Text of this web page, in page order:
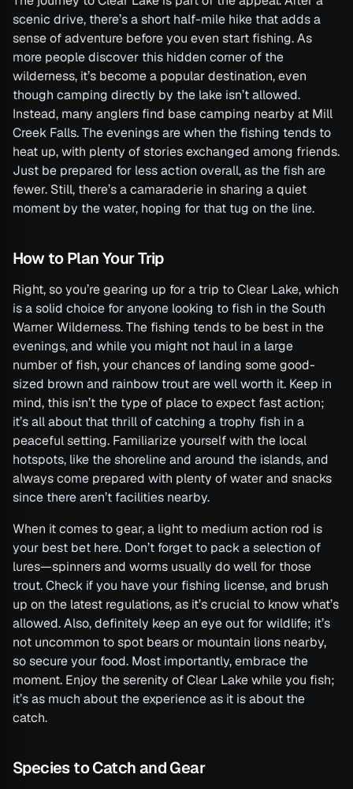
scenic drive, there’s a short half-mile hike that adds a
sense of adventure before you even start fishing. As
more people discover this hidden corner of the
wilderness, it’s become a popular destination, even
though camping directly by the lake isn’t allowed.
Instead, many anglers find base camping nearby at Mill
Creek Falls. The evenings are when the fishing tends to
heat up, with plenty of stories exchanged among friends.
Just be prepared for less action overall, as the fish are
fewer. Still, there’s a camaraderie in sharing a quiet
moment by the water, hoping for that tug on the line.
How to Plan Your Trip
Right, so you’re gearing up for a trip to Clear Lake, which
is a solid choice for anyone looking to fish in the South
Warner Wilderness. The fishing tends to be best in the
evenings, and while you might not haul in a large
number of fish, your chances of landing some good-
sized brown and rainbow trout are well worth it. Keep in
mind, this isn’t the type of place to expect fast action;
it’s all about that thrill of catching a trophy fish in a
peaceful setting. Familiarize yourself with the local
hotspots, like the shoreline and around the islands, and
always come prepared with plenty of water and snacks
since there aren’t facilities nearby.
When it comes to gear, a light to medium action rod is
your best bet here. Don’t forget to pack a selection of
lures—spinners and worms usually do well for those
trout. Check if you have your fishing license, and brush
up on the latest regulations, as it’s crucial to know what’s
allowed. Also, definitely keep an eye out for wildlife; it’s
not uncommon to spot bears or mountain lions nearby,
so secure your food. Most importantly, embrace the
moment. Enjoy the serenity of Clear Lake while you fish;
it’s as much about the experience as it is about the
catch.
Species to Catch and Gear